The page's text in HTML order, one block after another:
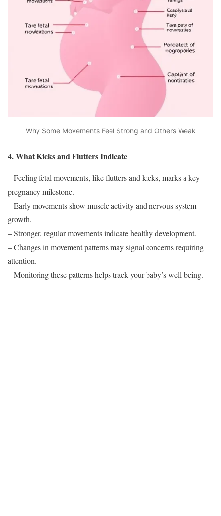
Why Some Movements Feel Strong and Others Weak
4. What Kicks and Flutters Indicate
– Feeling fetal movements, like flutters and kicks, marks a key
pregnancy milestone.
– Early movements show muscle activity and nervous system
growth.
– Stronger, regular movements indicate healthy development.
– Changes in movement patterns may signal concerns requiring
attention.
– Monitoring these patterns helps track your baby’s well-being.